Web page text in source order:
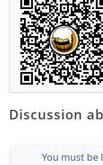
Discussion
You must be